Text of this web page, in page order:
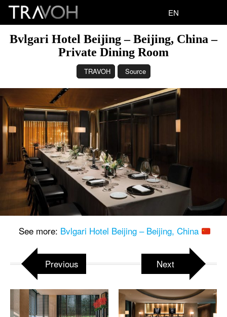
EN
Bvlgari Hotel Beijing – Beijing, China –
Private Dining Room
TRAVOH Source
See more: Bvlgari Hotel Beijing – Beijing, China
Previous Next